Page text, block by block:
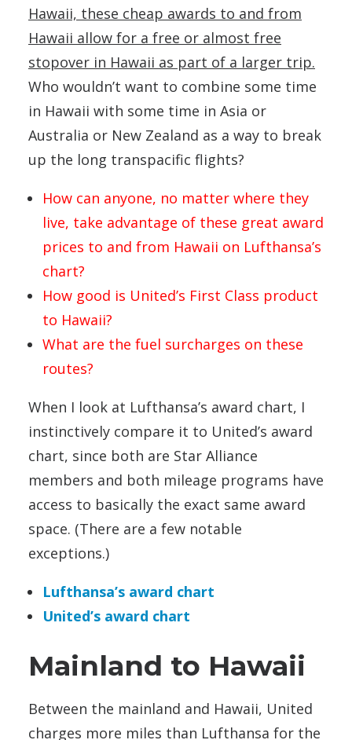
Hawaii, these cheap awards to and from
Hawaii allow for a free or almost free
stopover in Hawaii as part of a larger trip.
Who wouldn’t want to combine some time
in Hawaii with some time in Asia or
Australia or New Zealand as a way to break
up the long transpacific flights?
How can anyone, no matter where they
live, take advantage of these great award
prices to and from Hawaii on Lufthansa’s
chart?
How good is United’s First Class product
to Hawaii?
What are the fuel surcharges on these
routes?
When I look at Lufthansa’s award chart, I
instinctively compare it to United’s award
chart, since both are Star Alliance
members and both mileage programs have
access to basically the exact same award
space. (There are a few notable
exceptions.)
Lufthansa’s award chart
United’s award chart
Mainland to Hawaii
Between the mainland and Hawaii, United
charges more miles than Lufthansa for the